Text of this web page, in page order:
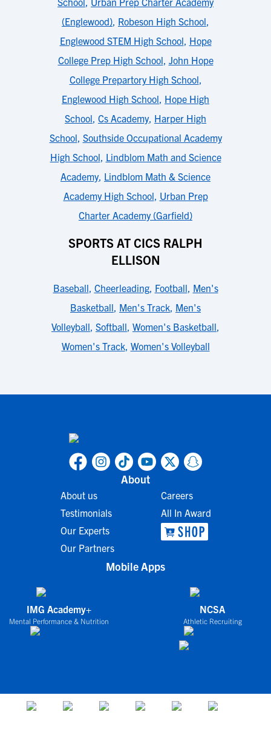
(Englewood), Robeson High School,
Englewood STEM High School, Hope
College Prep High School, John Hope
College Prepartory High School,
Englewood High School, Hope High
School, Cs Academy, Harper High
School, Southside Occupational Academy
High School, Lindblom Math and Science
Academy, Lindblom Math & Science
Academy High School, Urban Prep
Charter Academy (Garfield)
SPORTS AT CICS RALPH
ELLISON
Baseball, Cheerleading, Football, Men's
Basketball, Men's Track, Men's
Volleyball, Softball, Women's Basketball,
Women's Track, Women's Volleyball
About
About us
Testimonials
Our Experts
Our Partners
Careers
All In Award
Mobile Apps
IMG Academy+
Mental Performance & Nutrition
NCSA
Athletic Recruiting